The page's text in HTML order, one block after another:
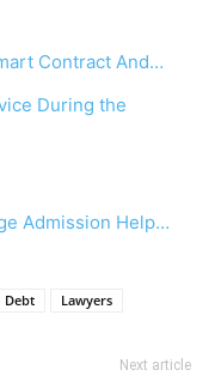
Contract And…
During the
Admission Help…
Debt Lawyers
Next article